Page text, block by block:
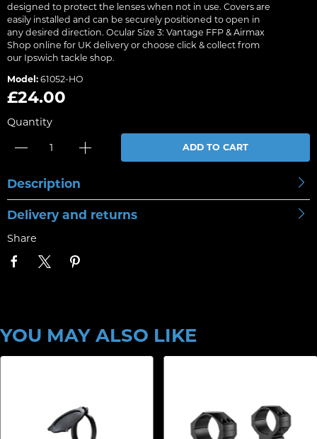
designed to protect the lenses when not in use. Covers are
easily installed and can be securely positioned to open in
any desired direction. Ocular Size 3: Vantage FFP & Airmax
Shop online for UK delivery or choose click & collect from
our Ipswich tackle shop.
Model: 61052-HO
£24.00
Quantity
ADD TO CART
Description
Delivery and returns
Share
YOU MAY ALSO LIKE